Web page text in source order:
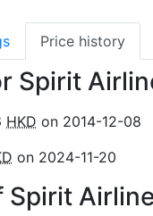
Price history
Spirit
HKD on 2014-12-08
on 2024-11-20